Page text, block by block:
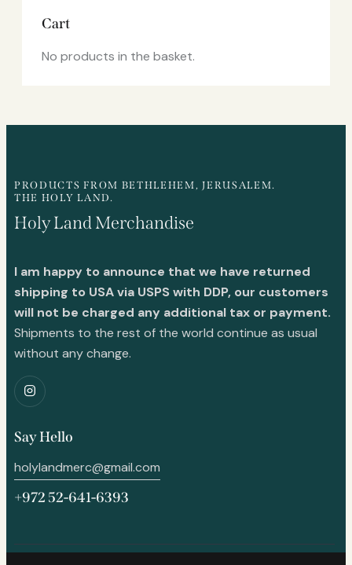
Cart
No products in the basket.
PRODUCTS FROM BETHLEHEM, JERUSALEM.
THE HOLY LAND.
Holy Land Merchandise
I am happy to announce that we have returned
shipping to USA via USPS with DDP, our customers
will not be charged any additional tax or payment.
Shipments to the rest of the world continue as usual
without any change.
Say Hello
holylandmerc@gmail.com
+972 52-641-6393